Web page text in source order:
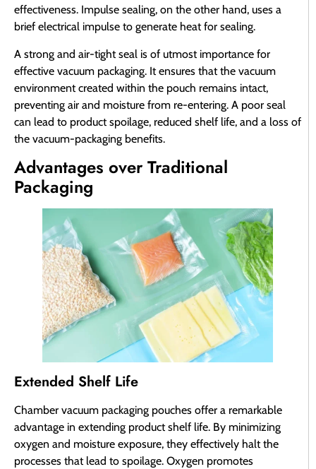
effectiveness. Impulse sealing, on the other hand, uses a
brief electrical impulse to generate heat for sealing.
A strong and air-tight seal is of utmost importance for
effective vacuum packaging. It ensures that the vacuum
environment created within the pouch remains intact,
preventing air and moisture from re-entering. A poor seal
can lead to product spoilage, reduced shelf life, and a loss of
the vacuum-packaging benefits.
Advantages over Traditional
Packaging
Extended Shelf Life
Chamber vacuum packaging pouches offer a remarkable
advantage in extending product shelf life. By minimizing
oxygen and moisture exposure, they effectively halt the
processes that lead to spoilage. Oxygen promotes